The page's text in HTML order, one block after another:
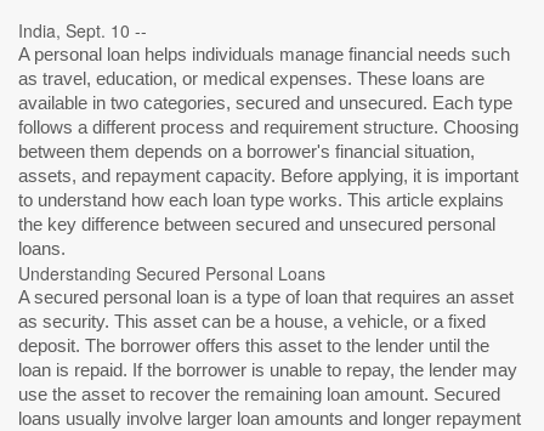
India, Sept. 10 --
A personal loan helps individuals manage financial needs such
as travel, education, or medical expenses. These loans are
available in two categories, secured and unsecured. Each type
follows a different process and requirement structure. Choosing
between them depends on a borrower's financial situation,
assets, and repayment capacity. Before applying, it is important
to understand how each loan type works. This article explains
the key difference between secured and unsecured personal
loans.
Understanding Secured Personal Loans
A secured personal loan is a type of loan that requires an asset
as security. This asset can be a house, a vehicle, or a fixed
deposit. The borrower offers this asset to the lender until the
loan is repaid. If the borrower is unable to repay, the lender may
use the asset to recover the remaining loan amount. Secured
loans usually involve larger loan amounts and longer repayment